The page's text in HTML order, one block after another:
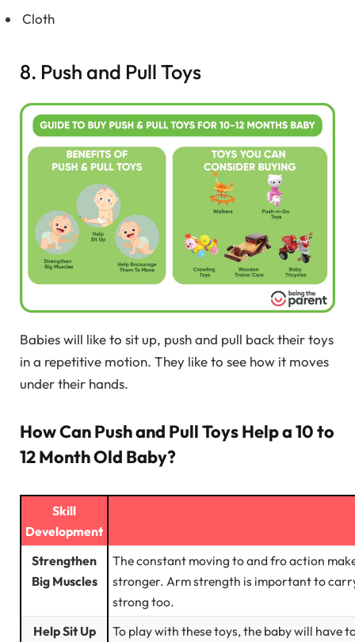
Cloth
8. Push and Pull Toys
Babies will like to sit up, push and pull back their toys
in a repetitive motion. They like to see how it moves
under their hands.
How Can Push and Pull Toys Help a 10 to
12 Month Old Baby?
Skill
Development
Strengthen
Big Muscles
The constant moving to and fro action
stronger. Arm strength is important to
strong too.
Help Sit Up
To play with these toys, the baby will have